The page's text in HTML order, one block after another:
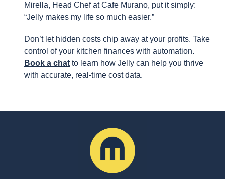
Mirella, Head Chef at Cafe Murano, put it simply:
“Jelly makes my life so much easier.”
Don’t let hidden costs chip away at your profits. Take
control of your kitchen finances with automation.
Book a chat to learn how Jelly can help you thrive
with accurate, real-time cost data.